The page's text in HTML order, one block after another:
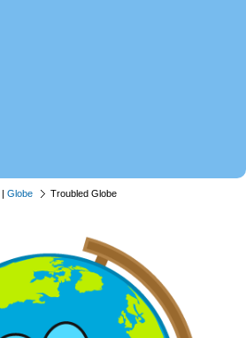
| Globe Troubled Globe